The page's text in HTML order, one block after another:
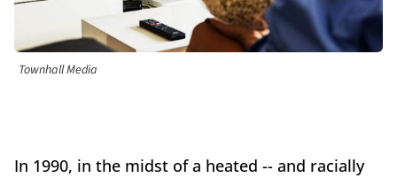
Townhall Media
In 1990, in the midst of a heated -- and racially